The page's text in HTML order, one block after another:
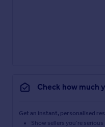
Check how much
Get an instant, personalised
Show sellers you’re serious